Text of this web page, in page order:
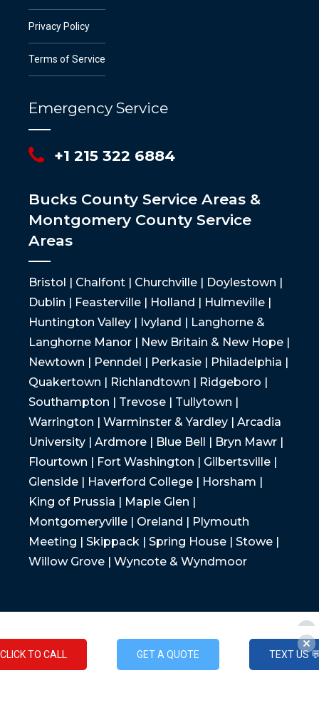
Privacy Policy
Terms of Service
Emergency Service
+1 215 322 6884
Bucks County Service Areas &
Montgomery County Service
Areas
Bristol | Chalfont | Churchville | Doylestown |
Dublin | Feasterville | Holland | Hulmeville |
Huntington Valley | Ivyland | Langhorne &
Langhorne Manor | New Britain & New Hope |
Newtown | Penndel | Perkasie | Philadelphia |
Quakertown | Richlandtown | Ridgeboro |
Southampton | Trevose | Tullytown |
Warrington | Warminster & Yardley | Arcadia
University | Ardmore | Blue Bell | Bryn Mawr |
Flourtown | Fort Washington | Gilbertsville |
Glenside | Haverford College | Horsham |
King of Prussia | Maple Glen |
Montgomeryville | Oreland | Plymouth
Meeting | Skippack | Spring House | Stowe |
Willow Grove | Wyncote & Wyndmoor
CLICK TO CALL GET A QUOTE TEXT US
TEXT US